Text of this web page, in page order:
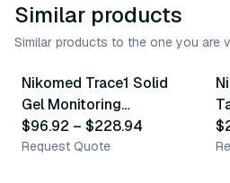
Similar products
Similar products to the one you are
5variants
Nikomed Trace1 Solid
Gel Monitoring
Electrodes
$96.92 – $228.94
Request Quote